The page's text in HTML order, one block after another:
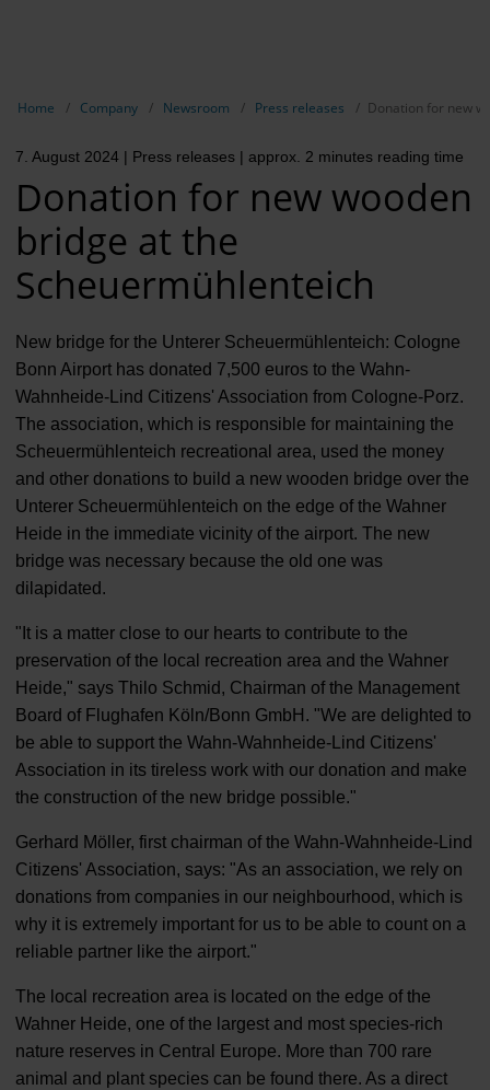
Home Company Newsroom Press releases Donation for new
7. August 2024 | Press releases | approx. 2 minutes reading time
Donation for new wooden
bridge at the
Scheuermühlenteich
New bridge for the Unterer Scheuermühlenteich: Cologne
Bonn Airport has donated 7,500 euros to the Wahn-
Wahnheide-Lind Citizens' Association from Cologne-Porz.
The association, which is responsible for maintaining the
Scheuermühlenteich recreational area, used the money
and other donations to build a new wooden bridge over the
Unterer Scheuermühlenteich on the edge of the Wahner
Heide in the immediate vicinity of the airport. The new
bridge was necessary because the old one was
dilapidated.
"It is a matter close to our hearts to contribute to the
preservation of the local recreation area and the Wahner
Heide," says Thilo Schmid, Chairman of the Management
Board of Flughafen Köln/Bonn GmbH. "We are delighted to
be able to support the Wahn-Wahnheide-Lind Citizens'
Association in its tireless work with our donation and make
the construction of the new bridge possible."
Gerhard Möller, first chairman of the Wahn-Wahnheide-Lind
Citizens' Association, says: "As an association, we rely on
donations from companies in our neighbourhood, which is
why it is extremely important for us to be able to count on a
reliable partner like the airport."
The local recreation area is located on the edge of the
Wahner Heide, one of the largest and most species-rich
nature reserves in Central Europe. More than 700 rare
animal and plant species can be found there. As a direct
Our
Contact